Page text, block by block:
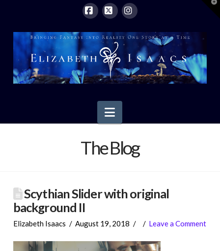
Navigation
The Blog
Scythian Slider with original
background II
Elizabeth Isaacs August 19, 2018 Leave a Comment